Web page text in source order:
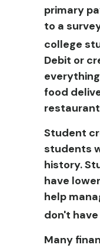
primary
to a
college
Debit or
food
Student
students
history.
have
help
don't
Many